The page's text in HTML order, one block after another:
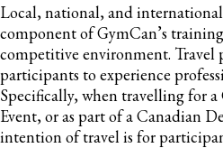
Local, national, and
component of GymCan’s
competitive environment.
participants to experience
Specifically, when travelling for
Event, or as part of a Canadian
intention of travel is for